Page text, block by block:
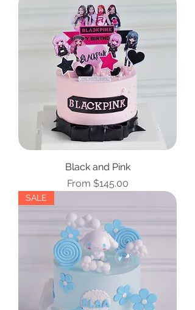
Black and Pink
From $145.00
Sale Price
SALE